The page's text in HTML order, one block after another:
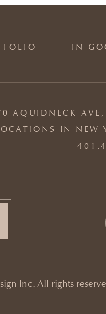
IN
AQUIDNECK
IN NEW
Inc. All rights